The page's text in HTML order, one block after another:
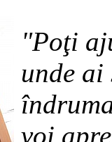
"Poţi
unde
voi